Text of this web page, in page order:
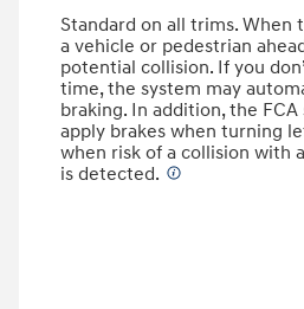
Standard on all trims. When
a vehicle or pedestrian
potential collision. If you
time, the system may
braking. In addition, the FCA
apply brakes when turning
when risk of a collision with
is detected.